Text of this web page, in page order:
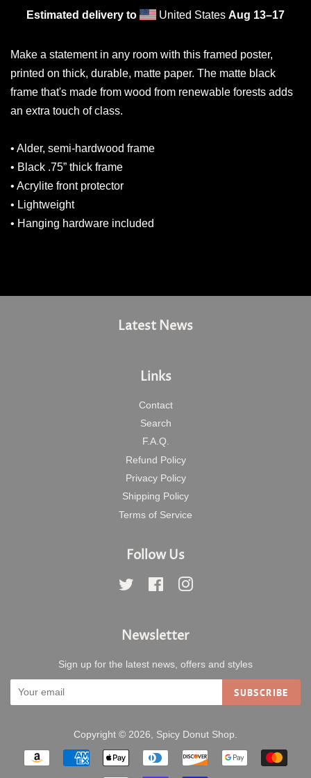
Estimated delivery to United States Aug 13⁠–17
Make a statement in any room with this framed poster,
printed on thick, durable, matte paper. The matte black
frame that's made from wood from renewable forests adds
an extra touch of class.
• Alder, semi-hardwood frame
• Black .75” thick frame
• Acrylite front protector
• Lightweight
• Hanging hardware included
Latest News
Links
Contact
Search
F.A.Q.
Refund Policy
Privacy Policy
Shipping Policy
Terms of Service
Follow Us
Twitter Facebook
Newsletter
Sign up for the latest news, offers and styles
SUBSCRIBE
Copyright © 2026, Spicy Donut Shop.
Payment